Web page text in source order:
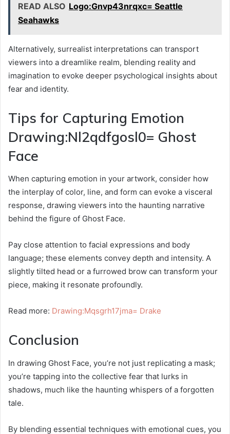
READ ALSO Logo:Gnvp43nrqxc= Seattle
Seahawks
Alternatively, surrealist interpretations can transport
viewers into a dreamlike realm, blending reality and
imagination to evoke deeper psychological insights about
fear and identity.
Tips for Capturing Emotion
Drawing:Nl2qdfgosl0= Ghost
Face
When capturing emotion in your artwork, consider how
the interplay of color, line, and form can evoke a visceral
response, drawing viewers into the haunting narrative
behind the figure of Ghost Face.
Pay close attention to facial expressions and body
language; these elements convey depth and intensity. A
slightly tilted head or a furrowed brow can transform your
piece, making it resonate profoundly.
Read more: Drawing:Mqsgrh17jma= Drake
Conclusion
In drawing Ghost Face, you’re not just replicating a mask;
you’re tapping into the collective fear that lurks in
shadows, much like the haunting whispers of a forgotten
tale.
By blending essential techniques with emotional cues, you